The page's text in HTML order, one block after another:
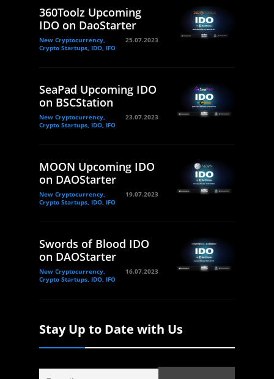
360Toolz Upcoming
IDO on DaoStarter
New Cryptocurrency,
Crypto Startups, IDO, IFO
25.07.2023
SeaPad Upcoming IDO
on BSCStation
New Cryptocurrency,
Crypto Startups, IDO, IFO
23.07.2023
MOON Upcoming IDO
on DAOStarter
New Cryptocurrency,
Crypto Startups, IDO, IFO
19.07.2023
Swords of Blood IDO
on DAOStarter
New Cryptocurrency,
Crypto Startups, IDO, IFO
16.07.2023
Stay Up to Date with Us